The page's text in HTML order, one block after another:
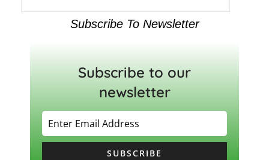
Subscribe To Newsletter
Subscribe to our
newsletter
SUBSCRIBE